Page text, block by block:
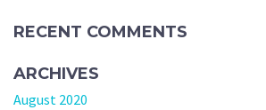
RECENT COMMENTS
ARCHIVES
August 2020